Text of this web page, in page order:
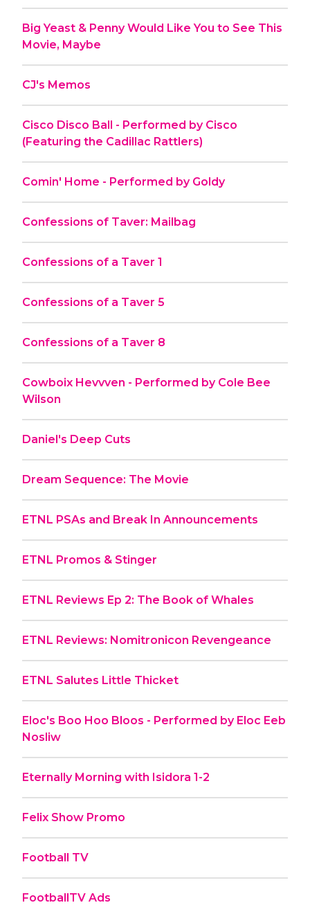
Big Yeast & Penny Would Like You to See This
Movie, Maybe
CJ's Memos
Cisco Disco Ball - Performed by Cisco
(Featuring the Cadillac Rattlers)
Comin' Home - Performed by Goldy
Confessions of Taver: Mailbag
Confessions of a Taver 1
Confessions of a Taver 5
Confessions of a Taver 8
Cowboix Hevvven - Performed by Cole Bee
Wilson
Daniel's Deep Cuts
Dream Sequence: The Movie
ETNL PSAs and Break In Announcements
ETNL Promos & Stinger
ETNL Reviews Ep 2: The Book of Whales
ETNL Reviews: Nomitronicon Revengeance
ETNL Salutes Little Thicket
Eloc's Boo Hoo Bloos - Performed by Eloc Eeb
Nosliw
Eternally Morning with Isidora 1-2
Felix Show Promo
Football TV
FootballTV Ads